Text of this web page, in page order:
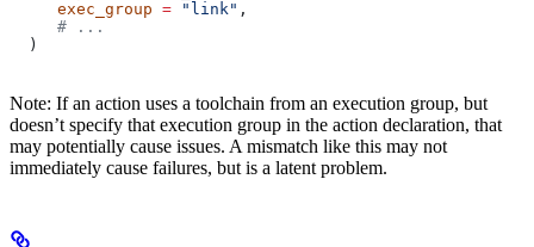
     exec_group
= "link" ,
     # ...
  )
Note: If an action uses a toolchain from an execution group, but
doesn’t specify that execution group in the action declaration, that
may potentially cause issues. A mismatch like this may not
immediately cause failures, but is a latent problem.